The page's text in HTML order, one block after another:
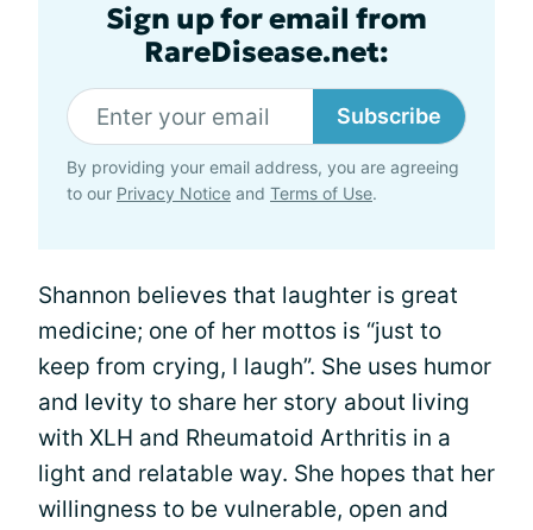
Sign up for email from
RareDisease.net:
Subscribe
By providing your email address, you are agreeing
to our Privacy Notice and Terms of Use.
Shannon believes that laughter is great
medicine; one of her mottos is “just to
keep from crying, I laugh”. She uses humor
and levity to share her story about living
with XLH and Rheumatoid Arthritis in a
light and relatable way. She hopes that her
willingness to be vulnerable, open and